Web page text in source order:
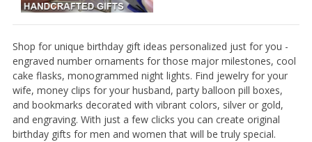
Shop for unique birthday gift ideas personalized just for you -
engraved number ornaments for those major milestones, cool
cake flasks, monogrammed night lights. Find jewelry for your
wife, money clips for your husband, party balloon pill boxes,
and bookmarks decorated with vibrant colors, silver or gold,
and engraving. With just a few clicks you can create original
birthday gifts for men and women that will be truly special.